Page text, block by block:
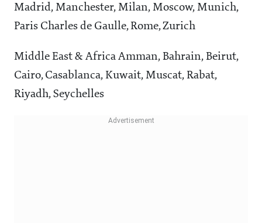
Madrid, Manchester, Milan, Moscow, Munich,
Paris Charles de Gaulle, Rome, Zurich
Middle East & Africa Amman, Bahrain, Beirut,
Cairo, Casablanca, Kuwait, Muscat, Rabat,
Riyadh, Seychelles